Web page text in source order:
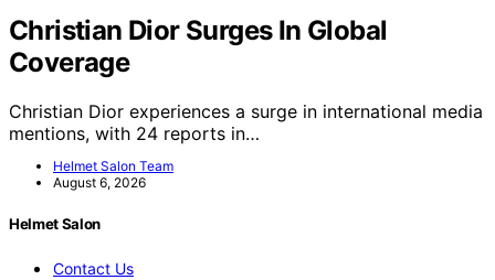
Christian Dior Surges In Global
Coverage
Christian Dior experiences a surge in international media
mentions, with 24 reports in…
Helmet Salon Team
August 6, 2026
Helmet Salon
Contact Us